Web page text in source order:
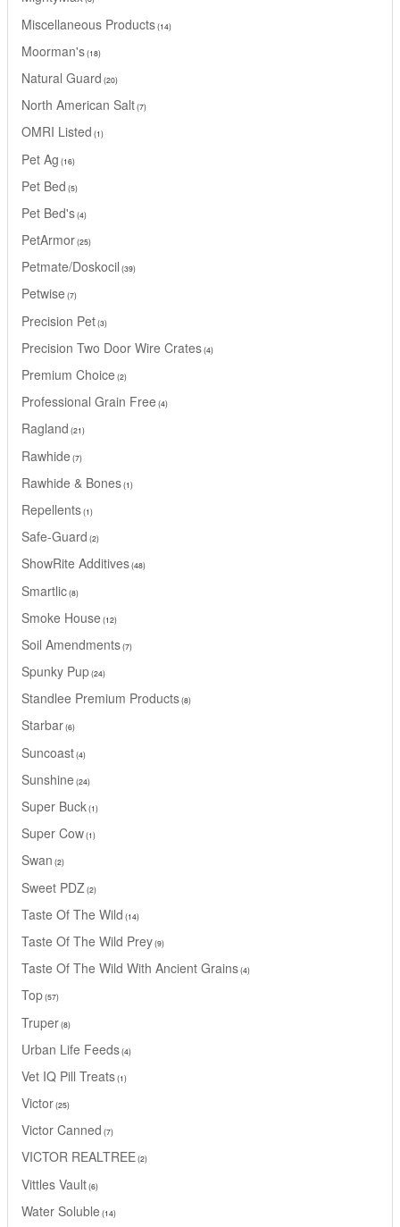
Miscellaneous Products 14
Moorman's 18
Natural Guard 20
North American Salt 7
OMRI Listed 1
Pet Ag 16
Pet Bed 5
Pet Bed's 4
PetArmor 25
Petmate/Doskocil 39
Petwise 7
Precision Pet 3
Precision Two Door Wire Crates 4
Premium Choice 2
Professional Grain Free 4
Ragland 21
Rawhide 7
Rawhide & Bones 1
Repellents 1
Safe-Guard 2
ShowRite Additives 48
Smartlic 8
Smoke House 12
Soil Amendments 7
Spunky Pup 24
Standlee Premium Products 8
Starbar 6
Suncoast 4
Sunshine 24
Super Buck 1
Super Cow 1
Swan 2
Sweet PDZ 2
Taste Of The Wild 14
Taste Of The Wild Prey 9
Taste Of The Wild With Ancient Grains 4
Top 57
Truper 8
Urban Life Feeds 4
Vet IQ Pill Treats 1
Victor 25
Victor Canned 7
VICTOR REALTREE 2
Vittles Vault 6
Water Soluble 14